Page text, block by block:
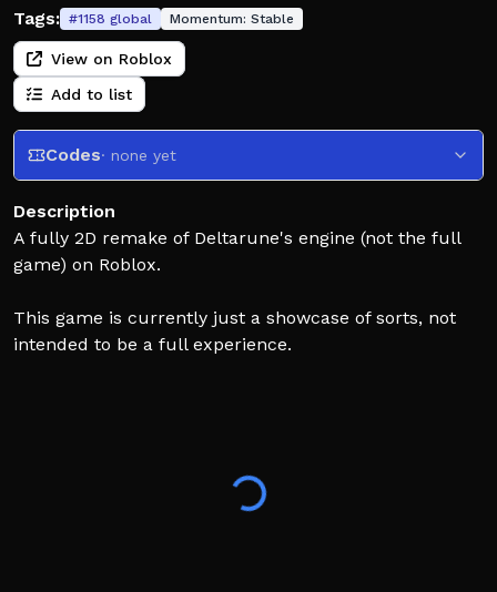
Tags: #1158 global Momentum: Stable
View on Roblox
Add to list
Codes· none yet
Description
A fully 2D remake of Deltarune's engine (not the full
game) on Roblox.
This game is currently just a showcase of sorts, not
intended to be a full experience.